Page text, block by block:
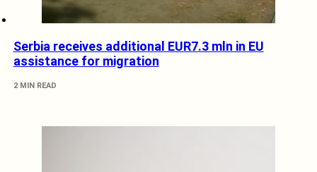
Serbia receives additional EUR7.3 mln in EU
assistance for migration
2 MIN READ